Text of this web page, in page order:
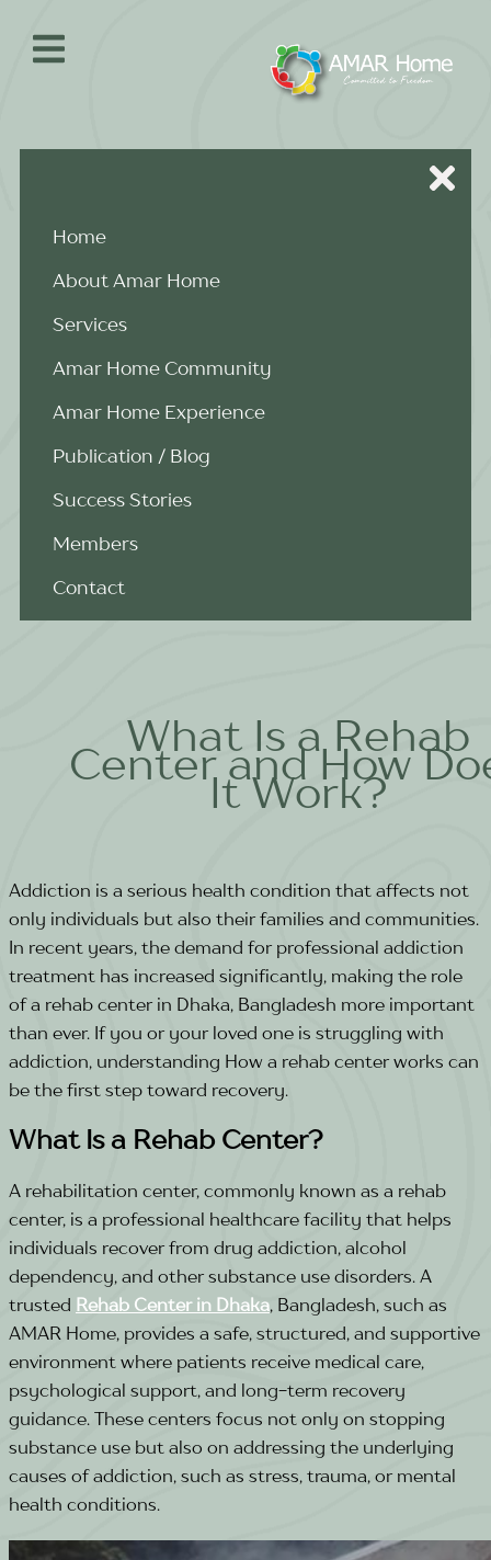
content
Home
About Amar Home
Services
Amar Home Community
Amar Home Experience
Publication / Blog
Success Stories
Members
Contact
What Is a Rehab
Center and How
It Work?
Addiction is a serious health condition that affects not
only individuals but also their families and communities.
In recent years, the demand for professional addiction
treatment has increased significantly, making the role
of a rehab center in Dhaka, Bangladesh more important
than ever. If you or your loved one is struggling with
addiction, understanding How a rehab center works can
be the first step toward recovery.
What Is a Rehab Center?
A rehabilitation center, commonly known as a rehab
center, is a professional healthcare facility that helps
individuals recover from drug addiction, alcohol
dependency, and other substance use disorders. A
trusted Rehab Center in Dhaka, Bangladesh, such as
AMAR Home, provides a safe, structured, and supportive
environment where patients receive medical care,
psychological support, and long-term recovery
guidance. These centers focus not only on stopping
substance use but also on addressing the underlying
causes of addiction, such as stress, trauma, or mental
health conditions.